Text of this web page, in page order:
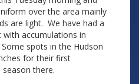
over the area mainly
are light. We have had a
accumulations in
spots in the Hudson
for their first
there.